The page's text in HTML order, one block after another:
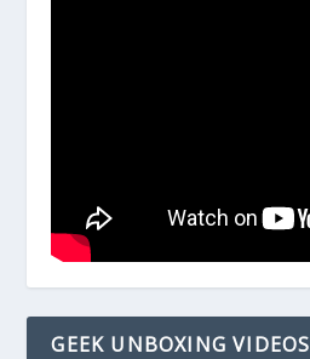
GEEK UNBOXING VIDEOS